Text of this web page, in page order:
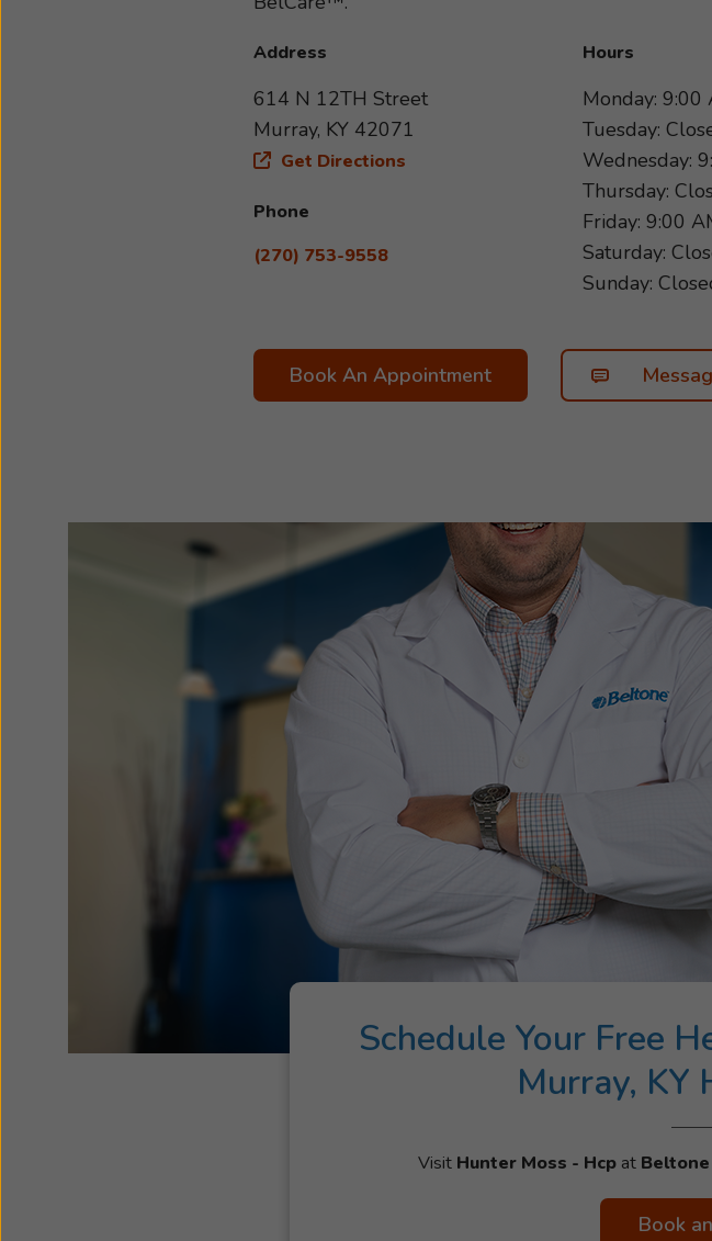
Address
614 N 12TH Street
Murray, KY 42071
Get Directions
Phone
(270) 753-9558
Hours
Monday:
Tuesday:
Wednesday:
Thursday:
Friday: 9:00
Saturday:
Sunday:
Book An Appointment
Schedule Your Free
Murray, KY
Visit Hunter Moss - Hcpat
Book